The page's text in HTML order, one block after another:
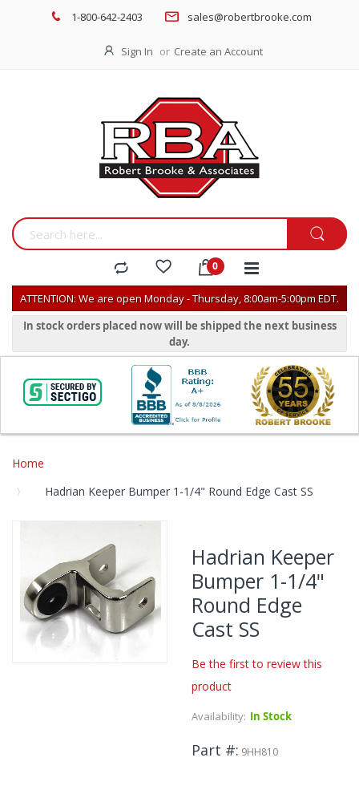
1-800-642-2403 sales@robertbrooke.com
Sign In Create an Account
ATTENTION: We are open Monday - Thursday, 8:00am-5:00pm EDT.
In stock orders placed now will be shipped the next business
day.
Home
Hadrian Keeper Bumper 1-1/4" Round Edge Cast SS
the
end
of
the
images
gallery
Hadrian Keeper
Bumper 1-1/4"
Round Edge
Cast SS
Be the first to review this
product
Availability: In Stock
Part # 9HH810